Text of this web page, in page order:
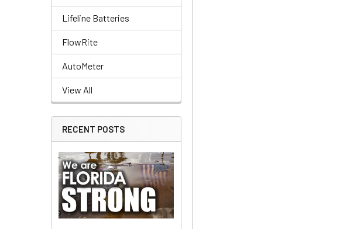
Lifeline Batteries
FlowRite
AutoMeter
View All
RECENT POSTS